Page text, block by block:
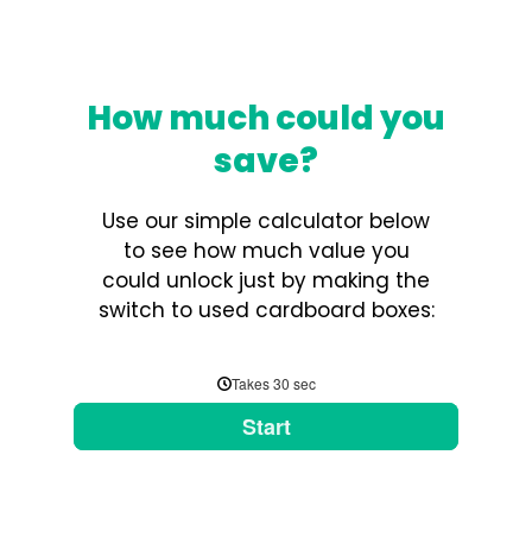
How much could you
save?
Use our simple calculator below
to see how much value you
could unlock just by making the
switch to used cardboard boxes: